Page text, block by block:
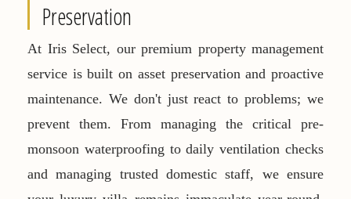
Preservation
At Iris Select, our premium property management
service is built on asset preservation and proactive
maintenance. We don't just react to problems; we
prevent them. From managing the critical pre-
monsoon waterproofing to daily ventilation checks
and managing trusted domestic staff, we ensure